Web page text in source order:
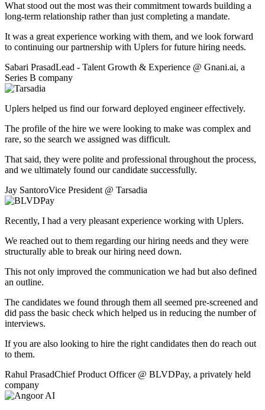
What stood out the most was their commitment towards building a
long-term relationship rather than just completing a mandate.
It was a great experience working with them, and we look forward
to continuing our partnership with Uplers for future hiring needs.
Sabari PrasadLead - Talent Growth & Experience @ Gnani.ai, a
Series B company
Uplers helped us find our forward deployed engineer effectively.
The profile of the hire we were looking to make was complex and
rare, so the search we assigned was difficult.
That said, they were polite and professional throughout the process,
and we ultimately found our candidate successfully.
Jay SantoroVice President @ Tarsadia
Recently, I had a very pleasant experience working with Uplers.
We reached out to them regarding our hiring needs and they were
structurally able to break our hiring need down.
This not only improved the communication we had but also defined
an outline.
The candidates we found through them all seemed pre-screened and
did pass the basic check which helped us in reducing the number of
interviews.
If you are also looking to hire the right candidates then do reach out
to them.
Rahul PrasadChief Product Officer @ BLVDPay, a privately held
company